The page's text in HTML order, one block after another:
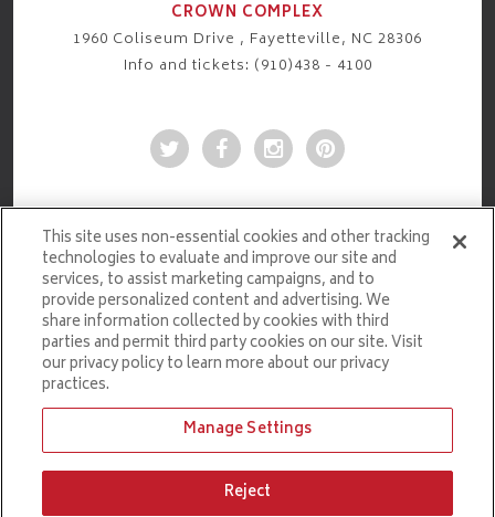
CROWN COMPLEX
1960 Coliseum Drive , Fayetteville, NC 28306
Info and tickets: (910)438 - 4100
Ticketmaster.com
PRIVACY POLICY
This site uses non-essential cookies and other tracking
technologies to evaluate and improve our site and
services, to assist marketing campaigns, and to
provide personalized content and advertising. We
share information collected by cookies with third
parties and permit third party cookies on our site. Visit
our privacy policy to learn more about our privacy
practices.
Manage Settings
Reject